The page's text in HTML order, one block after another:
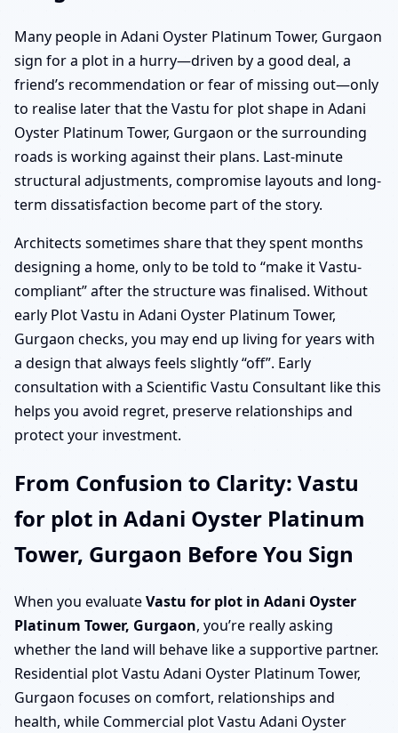
Many people in Adani Oyster Platinum Tower, Gurgaon
sign for a plot in a hurry—driven by a good deal, a
friend’s recommendation or fear of missing out—only
to realise later that the Vastu for plot shape in Adani
Oyster Platinum Tower, Gurgaon or the surrounding
roads is working against their plans. Last-minute
structural adjustments, compromise layouts and long-
term dissatisfaction become part of the story.
Architects sometimes share that they spent months
designing a home, only to be told to “make it Vastu-
compliant” after the structure was finalised. Without
early Plot Vastu in Adani Oyster Platinum Tower,
Gurgaon checks, you may end up living for years with
a design that always feels slightly “off”. Early
consultation with a Scientific Vastu Consultant like this
helps you avoid regret, preserve relationships and
protect your investment.
From Confusion to Clarity: Vastu
for plot in Adani Oyster Platinum
Tower, Gurgaon Before You Sign
When you evaluateVastu for plot in Adani Oyster
Platinum Tower, Gurgaon, you’re really asking
whether the land will behave like a supportive partner.
Residential plot Vastu Adani Oyster Platinum Tower,
Gurgaon focuses on comfort, relationships and
health, while Commercial plot Vastu Adani Oyster